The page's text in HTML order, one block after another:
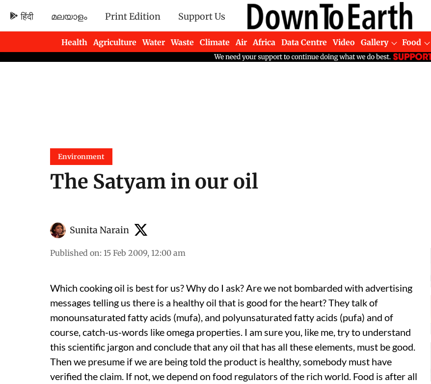
हिंदी മലയാളം Print Edition Support Us
Health Agriculture Water Waste Climate Air Africa Data Centre Video Gallery Food
Newsletters
Environment
The Satyam in our oil
Sunita Narain
Published on: 15 Feb 2009, 12:00 am
Which cooking oil is best for us? Why do I ask? Are we not bombarded with advertising
messages telling us there is a healthy oil that is good for the heart? They talk of
monounsaturated fatty acids (mufa), and polyunsaturated fatty acids (pufa) and of
course, catch-us-words like omega properties. I am sure you, like me, try to understand
this scientific jargon and conclude that any oil that has all these elements, must be good.
Then we presume if we are being told the product is healthy, somebody must have
verified the claim. If not, we depend on food regulators of the rich world. Food is after all